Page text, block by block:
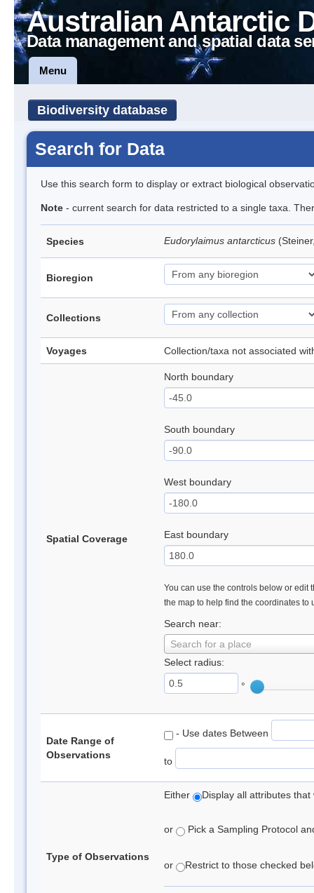
Australian Antarctic
Data management and spatial data
Menu
Biodiversity database
Search for Data
Use this search form to display or extract biological
Note - current search for data restricted to a single taxa.
Species Eudorylaimus antarcticus
Bioregion
Collections
Voyages Collection/taxa not associated
Spatial Coverage
North boundary
South boundary
West boundary
East boundary
You can use the controls below or edit
the map to help find the coordinates to
Search near:
Search for a place
Select radius:
°
Date Range of
Observations
- Use dates Between
to
Type of Observations
Either Display all attributes
or Pick a Sampling Protocol
or Restrict to those checked